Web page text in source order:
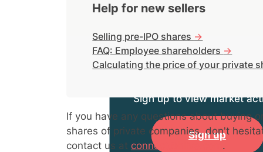
Sign up to view market
Sign up
Help for new sellers
Selling pre-IPO shares ->
FAQ: Employee shareholders ->
Calculating the price of your private
If you have any questions about buying
shares of private companies, don't
contact us at connect@hiive.com .